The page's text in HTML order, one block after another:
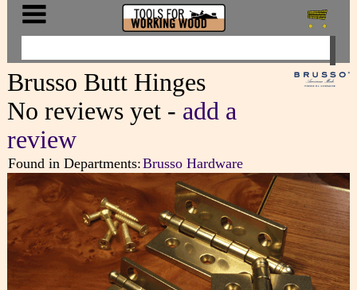
Brusso Butt Hinges
No reviews yet - add a
review
Found in Departments:Brusso Hardware